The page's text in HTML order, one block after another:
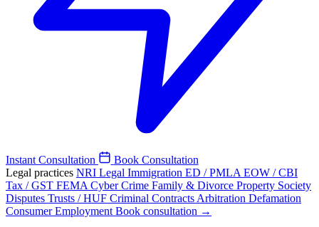
Instant Consultation
Book Consultation
Legal practices NRI Legal Immigration ED / PMLA EOW / CBI
Tax / GST FEMA Cyber Crime Family & Divorce Property Society
Disputes Trusts / HUF Criminal Contracts Arbitration Defamation
ConsumerEmployment Book consultation →